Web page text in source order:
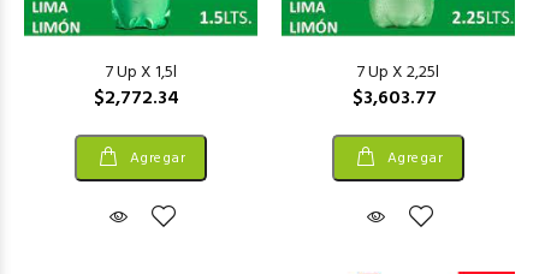
7 Up X 1,5l
$2,772.34
Agregar
7 Up X 2,25l
$3,603.77
Agregar